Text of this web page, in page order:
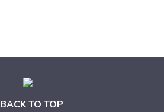
BACK TO TOP